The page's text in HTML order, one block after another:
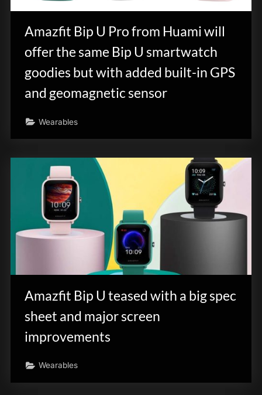
Amazfit Bip U Pro from Huami will
offer the same Bip U smartwatch
goodies but with added built-in GPS
and geomagnetic sensor
Wearables
Amazfit Bip U teased with a big spec
sheet and major screen
improvements
Wearables